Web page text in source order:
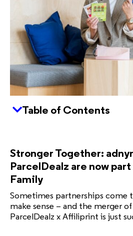
Table of Contents
Stronger Together:
ParcelDealz are now
Family
Sometimes partnerships come
make sense – and the merger
ParcelDealz x Affiliprint is just